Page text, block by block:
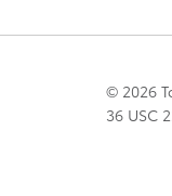
© 2026
36 USC